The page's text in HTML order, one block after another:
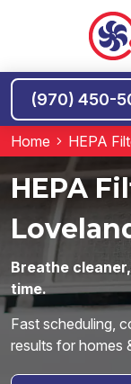
(970) 450-
Home HEPA
HEPA
Breathe
time.
Fast scheduling,
results for homes